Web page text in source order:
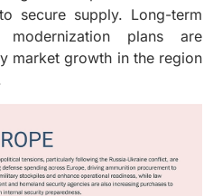
secure supply. Long-term
plans are
market growth in the region